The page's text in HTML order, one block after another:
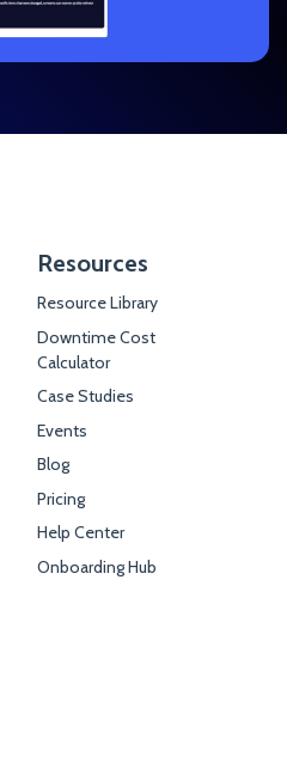
Resources
Resource Library
Downtime Cost
Calculator
Case Studies
Events
Blog
Pricing
Help Center
Onboarding Hub